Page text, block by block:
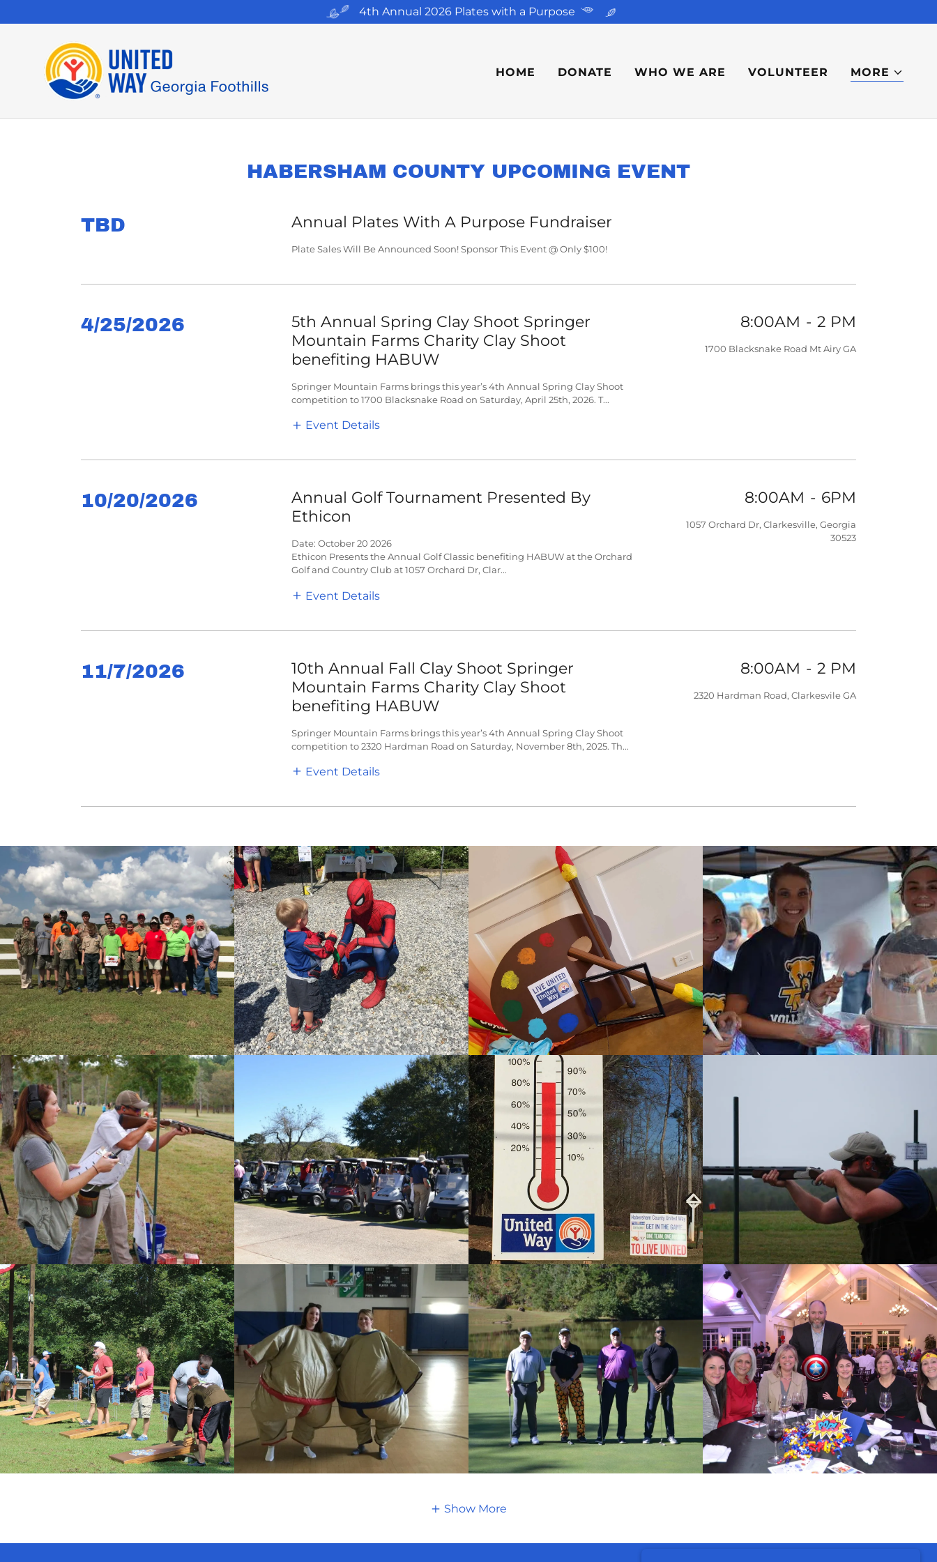
4th Annual 2026 Plates with a Purpose
HOME DONATE WHO WE ARE VOLUNTEER MORE
HABERSHAM COUNTY UPCOMING EVENT
TBD Annual Plates With A Purpose Fundraiser
Plate Sales Will Be Announced Soon! Sponsor This Event @ Only $100!
4/25/2026
5th Annual Spring Clay Shoot Springer
Mountain Farms Charity Clay Shoot
benefiting HABUW
Springer Mountain Farms brings this year’s 4th Annual Spring Clay Shoot
competition to 1700 Blacksnake Road on Saturday, April 25th, 2026. T...
Event Details
8:00AM - 2 PM
1700 Blacksnake Road Mt Airy GA
10/20/2026
Annual Golf Tournament Presented By
Ethicon
Date: October 20 2026
Ethicon Presents the Annual Golf Classic benefiting HABUW at the Orchard
Golf and Country Club at 1057 Orchard Dr, Clar...
Event Details
8:00AM - 6PM
1057 Orchard Dr, Clarkesville, Georgia
30523
11/7/2026
10th Annual Fall Clay Shoot Springer
Mountain Farms Charity Clay Shoot
benefiting HABUW
Springer Mountain Farms brings this year’s 4th Annual Spring Clay Shoot
competition to 2320 Hardman Road on Saturday, November 8th, 2025. Th...
Event Details
8:00AM - 2 PM
2320 Hardman Road, Clarkesvile GA
Show More